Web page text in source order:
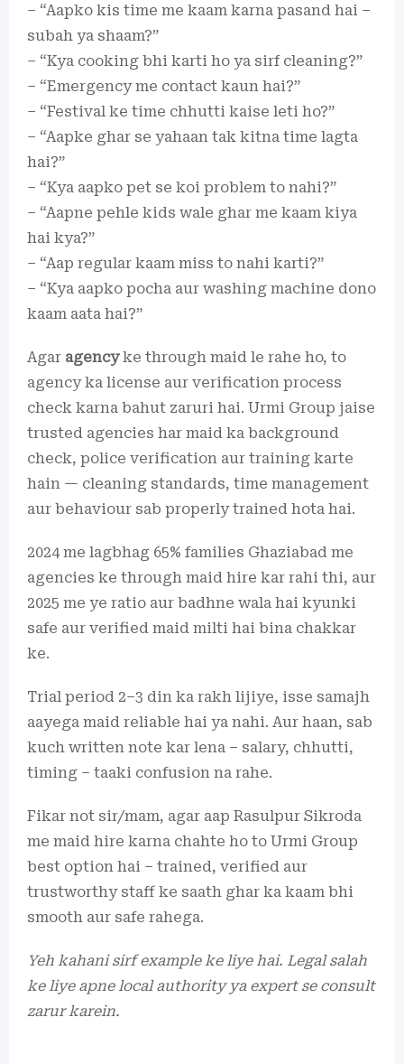
– “Aapko kis time me kaam karna pasand hai –
subah ya shaam?”
– “Kya cooking bhi karti ho ya sirf cleaning?”
– “Emergency me contact kaun hai?”
– “Festival ke time chhutti kaise leti ho?”
– “Aapke ghar se yahaan tak kitna time lagta
hai?”
– “Kya aapko pet se koi problem to nahi?”
– “Aapne pehle kids wale ghar me kaam kiya
hai kya?”
– “Aap regular kaam miss to nahi karti?”
– “Kya aapko pocha aur washing machine dono
kaam aata hai?”
Agar agencyke through maid le rahe ho, to
agency ka license aur verification process
check karna bahut zaruri hai. Urmi Group jaise
trusted agencies har maid ka background
check, police verification aur training karte
hain — cleaning standards, time management
aur behaviour sab properly trained hota hai.
2024 me lagbhag 65% families Ghaziabad me
agencies ke through maid hire kar rahi thi, aur
2025 me ye ratio aur badhne wala hai kyunki
safe aur verified maid milti hai bina chakkar
ke.
Trial period 2–3 din ka rakh lijiye, isse samajh
aayega maid reliable hai ya nahi. Aur haan, sab
kuch written note kar lena – salary, chhutti,
timing – taaki confusion na rahe.
Fikar not sir/mam, agar aap Rasulpur Sikroda
me maid hire karna chahte ho to Urmi Group
best option hai – trained, verified aur
trustworthy staff ke saath ghar ka kaam bhi
smooth aur safe rahega.
Yeh kahani sirf example ke liye hai. Legal salah
ke liye apne local authority ya expert se consult
zarur karein.